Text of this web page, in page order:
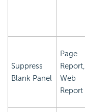
Suppress
Blank Panel
Page
Report,
Web
Report